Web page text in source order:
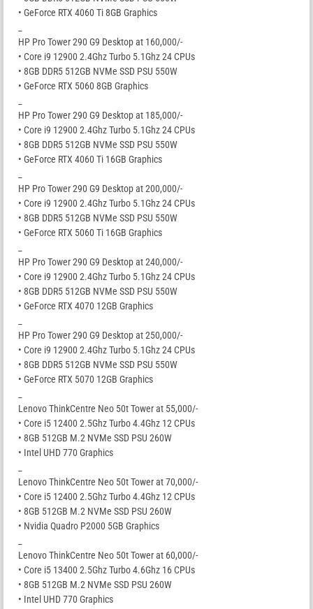
• GeForce RTX 4060 Ti 8GB Graphics
HP Pro Tower 290 G9 Desktop at 160,000/-
• Core i9 12900 2.4Ghz Turbo 5.1Ghz 24 CPUs
• 8GB DDR5 512GB NVMe SSD PSU 550W
• GeForce RTX 5060 8GB Graphics
HP Pro Tower 290 G9 Desktop at 185,000/-
• Core i9 12900 2.4Ghz Turbo 5.1Ghz 24 CPUs
• 8GB DDR5 512GB NVMe SSD PSU 550W
• GeForce RTX 4060 Ti 16GB Graphics
HP Pro Tower 290 G9 Desktop at 200,000/-
• Core i9 12900 2.4Ghz Turbo 5.1Ghz 24 CPUs
• 8GB DDR5 512GB NVMe SSD PSU 550W
• GeForce RTX 5060 Ti 16GB Graphics
HP Pro Tower 290 G9 Desktop at 240,000/-
• Core i9 12900 2.4Ghz Turbo 5.1Ghz 24 CPUs
• 8GB DDR5 512GB NVMe SSD PSU 550W
• GeForce RTX 4070 12GB Graphics
HP Pro Tower 290 G9 Desktop at 250,000/-
• Core i9 12900 2.4Ghz Turbo 5.1Ghz 24 CPUs
• 8GB DDR5 512GB NVMe SSD PSU 550W
• GeForce RTX 5070 12GB Graphics
Lenovo ThinkCentre Neo 50t Tower at 55,000/-
• Core i5 12400 2.5Ghz Turbo 4.4Ghz 12 CPUs
• 8GB 512GB M.2 NVMe SSD PSU 260W
• Intel UHD 770 Graphics
Lenovo ThinkCentre Neo 50t Tower at 70,000/-
• Core i5 12400 2.5Ghz Turbo 4.4Ghz 12 CPUs
• 8GB 512GB M.2 NVMe SSD PSU 260W
• Nvidia Quadro P2000 5GB Graphics
Lenovo ThinkCentre Neo 50t Tower at 60,000/-
• Core i5 13400 2.5Ghz Turbo 4.6Ghz 16 CPUs
• 8GB 512GB M.2 NVMe SSD PSU 260W
• Intel UHD 770 Graphics